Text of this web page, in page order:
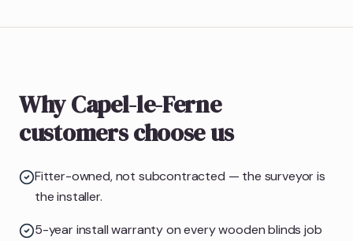
Why Capel-le-Ferne
customers choose us
Fitter-owned, not subcontracted — the surveyor is
the installer.
5-year install warranty on every wooden blinds job